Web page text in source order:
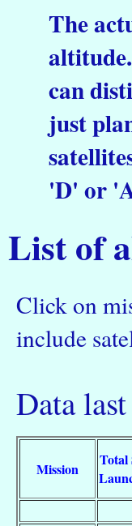
The
can
just
'D' or
List of
Click on
include
Data
Mission
Total